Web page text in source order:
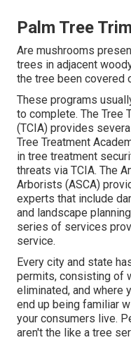
Palm Tree
Are mushrooms
trees in adjacent
the tree been covered
These programs
to complete. The Tree
(TCIA) provides
Tree Treatment
in tree treatment
threats via TCIA. The
Arborists (ASCA)
experts that include
and landscape
series of services
service.
Every city and state
permits, consisting of
eliminated, and where
end up being familiar
your consumers live.
aren't the like a tree